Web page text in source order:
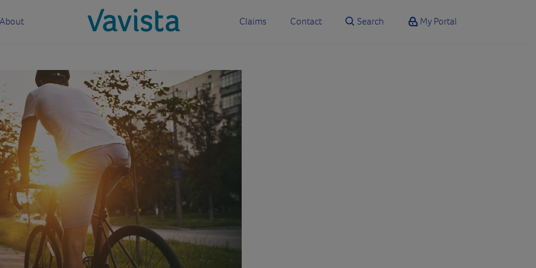
About
Claims Contact Search My Portal